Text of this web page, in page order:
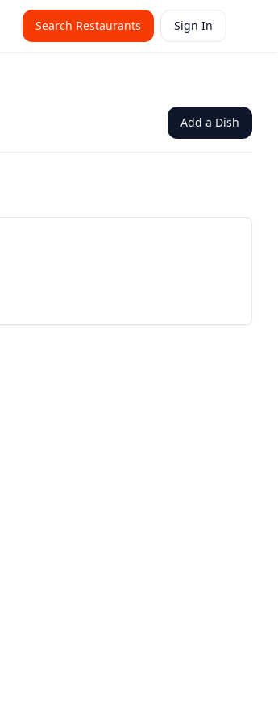
Search Restaurants Sign In
Add a Dish